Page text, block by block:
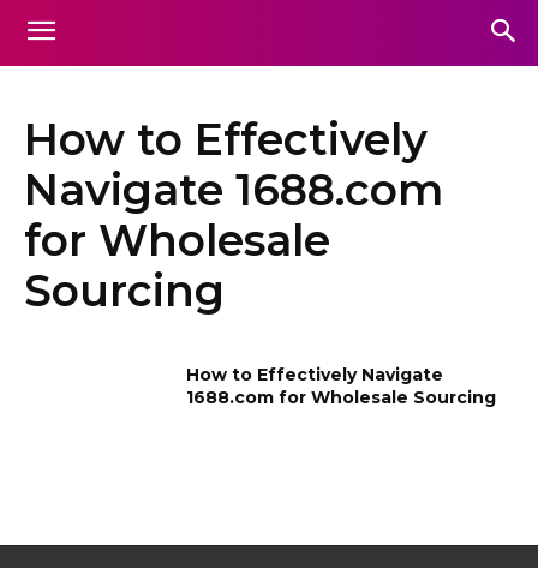
How to Effectively
Navigate 1688.com
for Wholesale
Sourcing
How to Effectively Navigate
1688.com for Wholesale Sourcing